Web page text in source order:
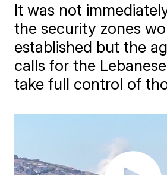
It was not
the security zones
established but the
calls for the
take full control of